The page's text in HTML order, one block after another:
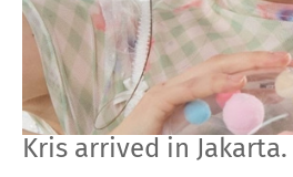
Kris arrived in Jakarta.